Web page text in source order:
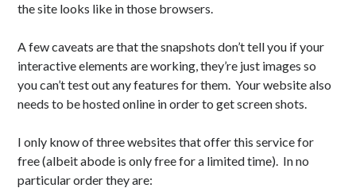
the site looks like in those browsers.
A few caveats are that the snapshots don’t tell you if your
interactive elements are working, they’re just images so
you can’t test out any features for them. Your website also
needs to be hosted online in order to get screen shots.
I only know of three websites that offer this service for
free (albeit abode is only free for a limited time). In no
particular order they are: